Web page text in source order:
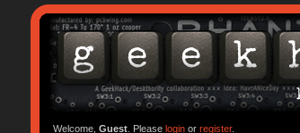
Welcome, Guest. Please loginor register.